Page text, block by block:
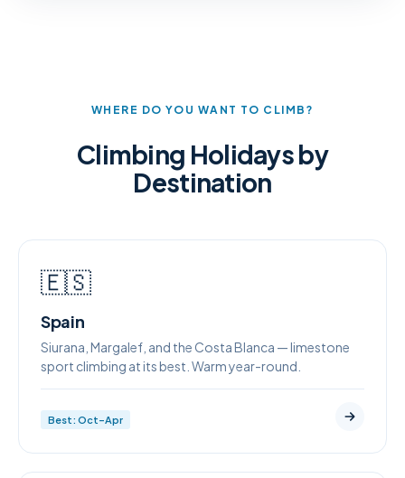
WHERE DO YOU WANT TO CLIMB?
Climbing Holidays by
Destination
🇪🇸
Spain
Siurana, Margalef, and the Costa Blanca — limestone
sport climbing at its best. Warm year-round.
Best: Oct–Apr